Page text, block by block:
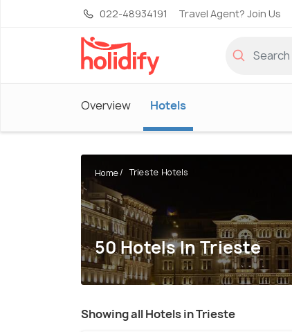
022-48934191 Travel Agent? Join Us
Overview Hotels
Home Trieste Hotels
50 Hotels In Trieste
Showing all Hotels in Trieste